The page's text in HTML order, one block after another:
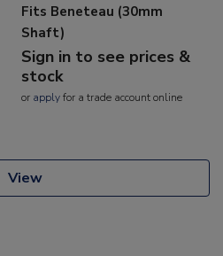
Fits Beneteau (30mm
Shaft)
Sign in to see prices &
stock
or applyfor a trade account online
View